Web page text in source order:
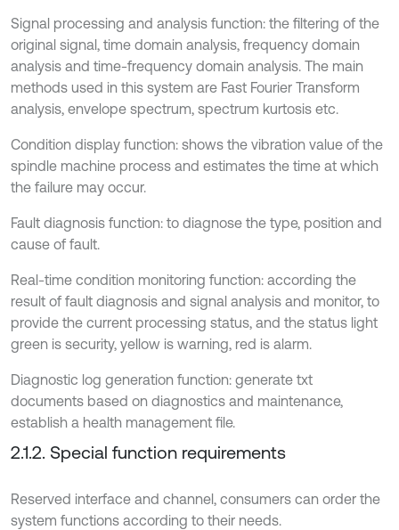
Signal processing and analysis function: the filtering of the
original signal, time domain analysis, frequency domain
analysis and time-frequency domain analysis. The main
methods used in this system are Fast Fourier Transform
analysis, envelope spectrum, spectrum kurtosis etc.
Condition display function: shows the vibration value of the
spindle machine process and estimates the time at which
the failure may occur.
Fault diagnosis function: to diagnose the type, position and
cause of fault.
Real-time condition monitoring function: according the
result of fault diagnosis and signal analysis and monitor, to
provide the current processing status, and the status light
green is security, yellow is warning, red is alarm.
Diagnostic log generation function: generate txt
documents based on diagnostics and maintenance,
establish a health management file.
2.1.2. Special function requirements
Reserved interface and channel, consumers can order the
system functions according to their needs.